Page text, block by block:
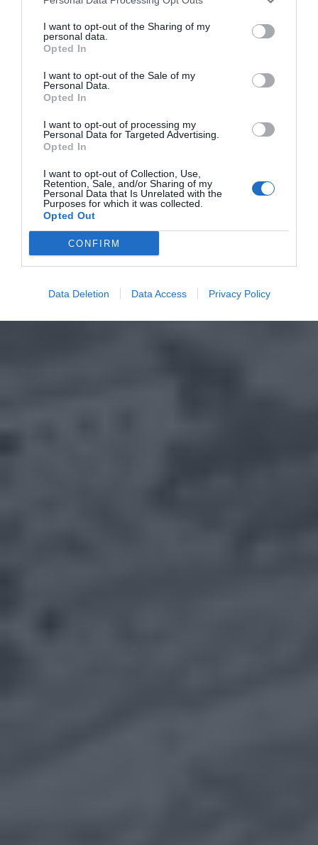
I want to opt-out of the Sharing of my
personal data.
Opted In
I want to opt-out of the Sale of my
Personal Data.
Opted In
I want to opt-out of processing my
Personal Data for Targeted Advertising.
Opted In
I want to opt-out of Collection, Use,
Retention, Sale, and/or Sharing of my
Personal Data that Is Unrelated with the
Purposes for which it was collected.
Opted Out
CONFIRM
Data Deletion Data Access Privacy Policy